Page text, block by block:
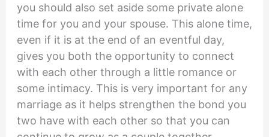
you should also set aside some private alone
time for you and your spouse. This alone time,
even if it is at the end of an eventful day,
gives you both the opportunity to connect
with each other through a little romance or
some intimacy. This is very important for any
marriage as it helps strengthen the bond you
two have with each other so that you can